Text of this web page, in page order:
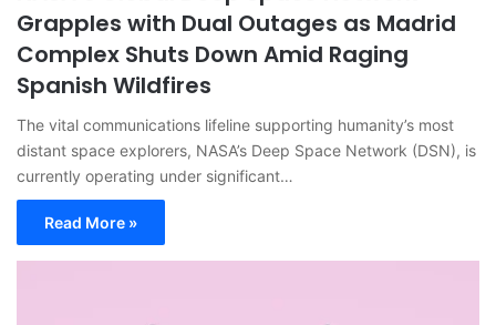
Grapples with Dual Outages as Madrid
Complex Shuts Down Amid Raging
Spanish Wildfires
The vital communications lifeline supporting humanity’s most
distant space explorers, NASA’s Deep Space Network (DSN), is
currently operating under significant…
Read More »